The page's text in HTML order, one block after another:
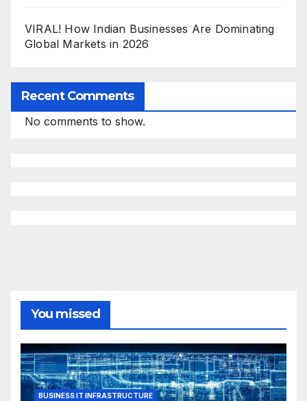
VIRAL! How Indian Businesses Are Dominating
Global Markets in 2026
Recent Comments
No comments to show.
You missed
BUSINESS IT INFRASTRUCTURE